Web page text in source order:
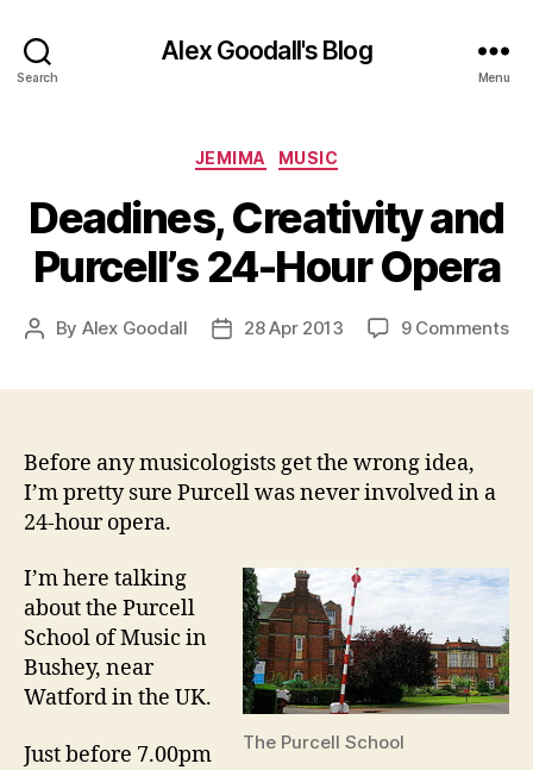
Search
Alex Goodall's Blog
Menu
Categories
JEMIMA MUSIC
Deadines, Creativity and
Purcell’s 24-Hour Opera
Post
By Alex Goodall
Post28 Apr 2013 9 Commentson
Before any musicologists get the wrong idea,
I’m pretty sure Purcell was never involved in a
24-hour opera.
The Purcell School
I’m here talking
about the Purcell
School of Music in
Bushey, near
Watford in the UK.
Just before 7.00pm